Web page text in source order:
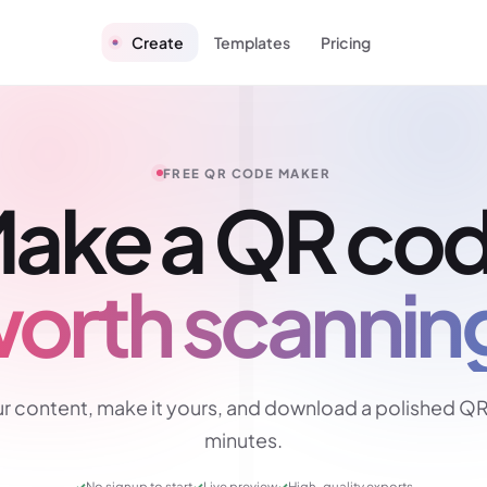
Create Templates Pricing
FREE QR CODE MAKER
a QR
content, make it yours, and download a polished
minutes.